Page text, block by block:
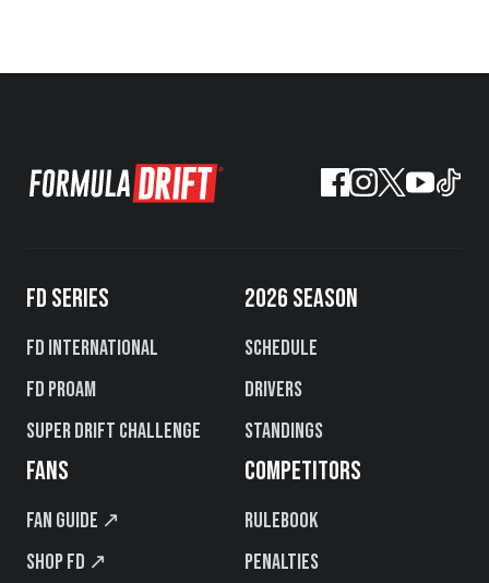
FD SERIES
FD International
FD PROAM
Super Drift Challenge
2026 SEASON
Schedule
Drivers
Standings
FANS
Fan Guide ↗
Shop FD ↗
COMPETITORS
Rulebook
Penalties